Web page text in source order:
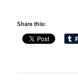
Share this: